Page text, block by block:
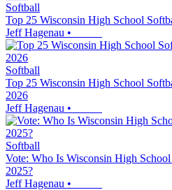
Softball
Top 25 Wisconsin High School
Jeff Hagenau •
Softball
Top 25 Wisconsin High School
2026
Jeff Hagenau •
Softball
Vote: Who Is Wisconsin High
2025?
Jeff Hagenau •